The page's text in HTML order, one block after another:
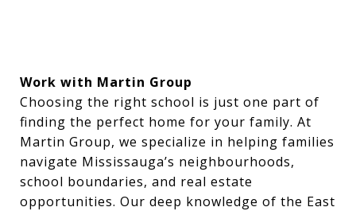
Work with Martin Group
Choosing the right school is just one part of
finding the perfect home for your family. At
Martin Group, we specialize in helping families
navigate Mississauga’s neighbourhoods,
school boundaries, and real estate
opportunities. Our deep knowledge of the East